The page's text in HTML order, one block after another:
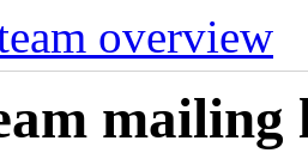
overview
mailing